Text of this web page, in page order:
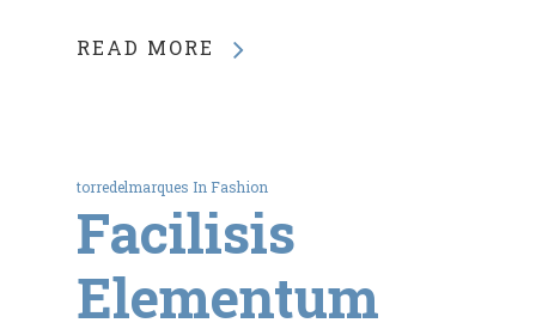
READ MORE
torredelmarques In Fashion
Facilisis
Elementum